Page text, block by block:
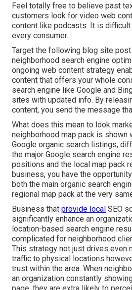
Feel totally free to believe past
customers look for video web
content like podcasts. It is
every consumer.
Target the following blog site post
neighborhood search engine
ongoing web content strategy
content that offers your whole
search engine like Google and
sites with updated info. By
content, you send the message
What does this mean to look
neighborhood map pack is shown
Google organic search listings,
the major Google search engine
positions and the local map pack
business, you have the
both the main organic search
regional map pack at the very
Business that provide local SEO
significantly enhance an
location-based search engine
complicated for neighborhood
This strategy not just drives even
traffic to physical locations
trust within the area. When
an organization constantly
page, they are extra likely to